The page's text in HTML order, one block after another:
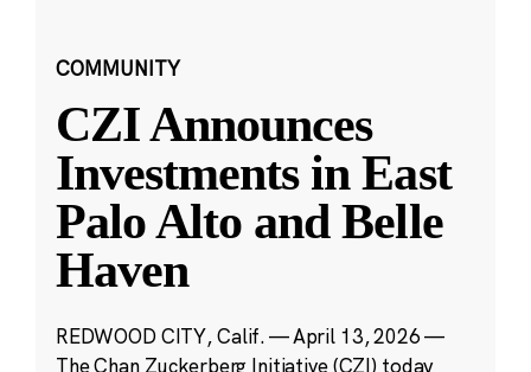
COMMUNITY
CZI Announces
Investments in East
Palo Alto and Belle
Haven
REDWOOD CITY, Calif. — April 13, 2026 —
The Chan Zuckerberg Initiative (CZI) today